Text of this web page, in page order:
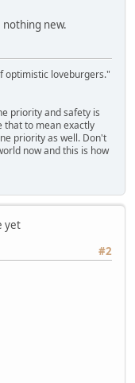
new.
optimistic loveburgers."
priority and safety is
that to mean exactly
priority as well. Don't
now and this is how
yet
#2